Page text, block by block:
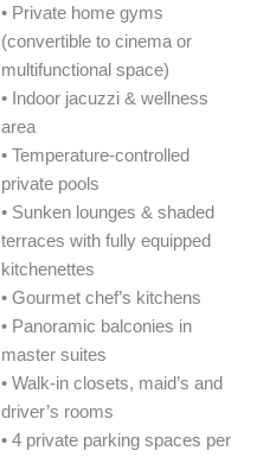
• Private home gyms
(convertible to cinema or
multifunctional space)
• Indoor jacuzzi & wellness
area
• Temperature-controlled
private pools
• Sunken lounges & shaded
terraces with fully equipped
kitchenettes
• Gourmet chef’s kitchens
• Panoramic balconies in
master suites
• Walk-in closets, maid’s and
driver’s rooms
• 4 private parking spaces per